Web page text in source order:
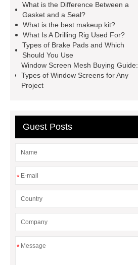
molding machine
machine for sale
Chlorobutyl
Rubber
Rubber Stoppers for
Pharmaceuticals
in Vials
800kw Containerized
Diesel Generator
Gasket and a Seal?
What is the Difference Between a
Gasket and a Seal?
What is the best makeup kit?
What Is A Drilling Rig Used For?
Types of Brake Pads and Which
Should You Use
Window Screen Mesh Buying Guide:
Types of Window Screens for Any
Project
Guest Posts
*
*